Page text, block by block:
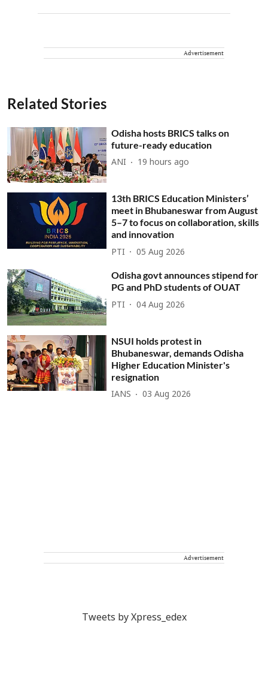
Advertisement
Related Stories
Odisha hosts BRICS talks on
future-ready education
ANI 19 hours ago
13th BRICS Education Ministers’
meet in Bhubaneswar from August
5–7 to focus on collaboration, skills
and innovation
PTI 05 Aug 2026
Odisha govt announces stipend for
PG and PhD students of OUAT
PTI 04 Aug 2026
NSUI holds protest in
Bhubaneswar, demands Odisha
Higher Education Minister's
resignation
IANS 03 Aug 2026
Advertisement
Tweets by Xpress_edex